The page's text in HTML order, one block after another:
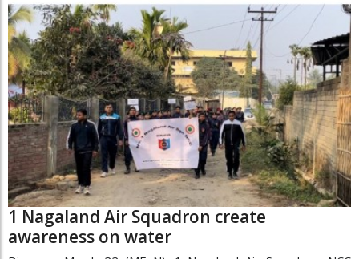
1 Nagaland Air Squadron create
awareness on water